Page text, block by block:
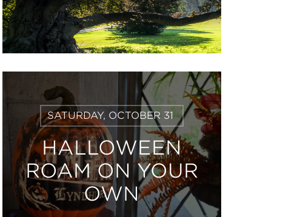
SATURDAY, OCTOBER 31
HALLOWEEN
ROAM ON YOUR
OWN
Learn
More